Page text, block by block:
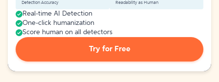
Detection Accuracy Readability as Human
Real-time AI Detection
One-click humanization
Score human on all detectors
Try for Free